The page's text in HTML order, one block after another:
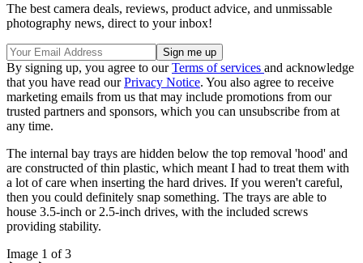
The best camera deals, reviews, product advice, and unmissable
photography news, direct to your inbox!
By signing up, you agree to ourTerms of services and acknowledge
that you have read ourPrivacy Notice. You also agree to receive
marketing emails from us that may include promotions from our
trusted partners and sponsors, which you can unsubscribe from at
any time.
The internal bay trays are hidden below the top removal 'hood' and
are constructed of thin plastic, which meant I had to treat them with
a lot of care when inserting the hard drives. If you weren't careful,
then you could definitely snap something. The trays are able to
house 3.5-inch or 2.5-inch drives, with the included screws
providing stability.
Image 1 of 3